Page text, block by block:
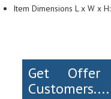
Item Dimensions L x W x
Get